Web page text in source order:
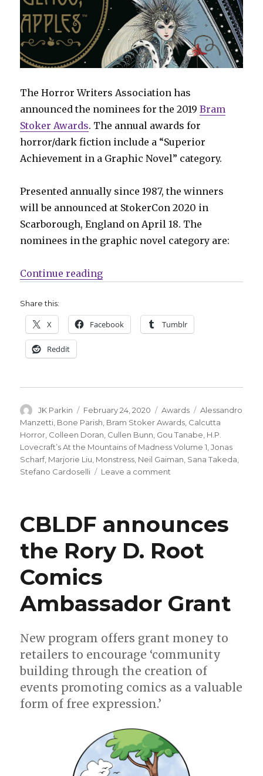
The Horror Writers Association has
announced the nominees for the 2019Bram
Stoker Awards. The annual awards for
horror/dark fiction include a “Superior
Achievement in a Graphic Novel” category.
Presented annually since 1987, the winners
will be announced at StokerCon 2020 in
Scarborough, England on April 18. The
nominees in the graphic novel category are:
Continue reading“Nominees announced for the
Share this:
X Facebook Tumblr
Reddit
Author
JK Parkin
Posted
on
February 24, 2020 Categories
Awards Tags
Alessandro
Manzetti Bone Parish Bram Stoker Awards Calcutta
Horror Colleen Doran Cullen Bunn Gou Tanabe H.P.
Lovecraft’s At the Mountains of Madness Volume 1 ,Jonas
Scharf, Marjorie Liu Monstress Neil Gaiman Sana Takeda
Stefano Cardoselli
Leave a comment
the
2019
Bram
Stoker
CBLDF announces
the Rory D. Root
Comics
Ambassador Grant
New program offers grant money to
retailers to encourage ‘community
building through the creation of
events promoting comics as a valuable
form of free expression.’